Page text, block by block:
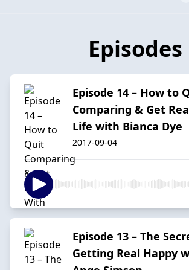
Episodes
Episode 14 – How to
Comparing & Get
Life with Bianca Dye
2017-09-04
Episode 13 – The
Getting Real Happy